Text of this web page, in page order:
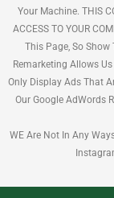
Your Machine. THIS
ACCESS TO YOUR
This Page, So Show
Remarketing Allows
Only Display Ads That
Our Google AdWords
WE Are Not In Any